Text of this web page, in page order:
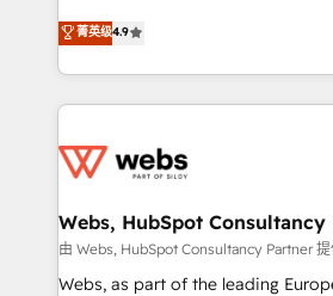
Agency to reach Diamond 🏆2014 HubSpot COS
Performance Award 🏆2014
développement des revenus
existants. En France et à l'international, nous travaillons
avec des ETI ambitieuses, des
au-delà d’une simple
de CRM et de méthodologie
migration, synchronisation API, audit
création de sites internet de
les visiteurs en opportunités d'affaires ➤ La mise
菁英级4.9
Webs, HubSpot Consultancy
由 Webs, HubSpot Consultancy Partner
Webs, as part of the leading